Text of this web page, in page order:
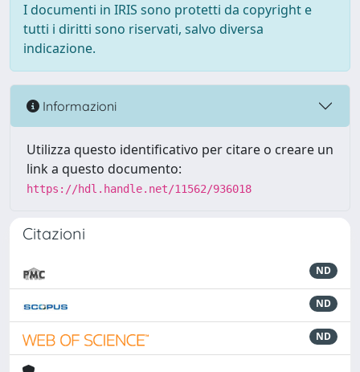
I documenti in IRIS sono protetti da copyright e
tutti i diritti sono riservati, salvo diversa
indicazione.
Informazioni
Utilizza questo identificativo per citare o creare un
link a questo documento:
https://hdl.handle.net/11562/936018
Citazioni
ND
ND
ND